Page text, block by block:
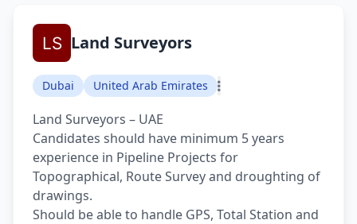
Land Surveyors
Dubai United Arab Emirates
Land Surveyors – UAE
Candidates should have minimum 5 years
experience in Pipeline Projects for
Topographical, Route Survey and droughting of
drawings.
Should be able to handle GPS, Total Station and